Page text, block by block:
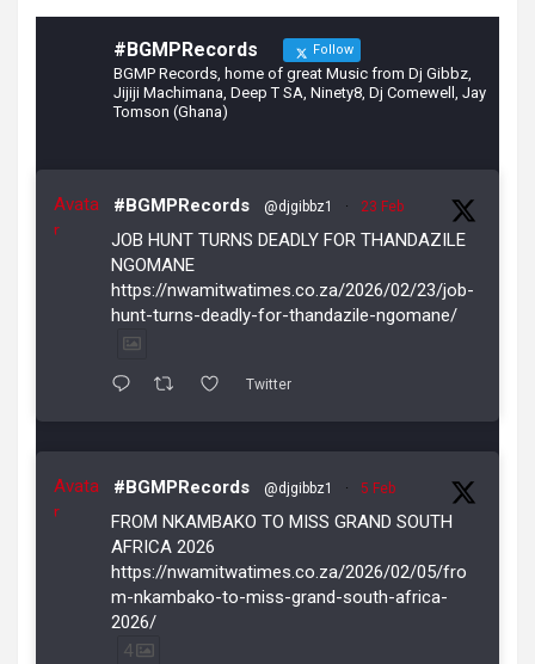
#BGMPRecords Follow
BGMP Records, home of great Music from Dj Gibbz,
Jijiji Machimana, Deep T SA, Ninety8, Dj Comewell, Jay
Tomson (Ghana)
Avata
r
#BGMPRecords @djgibbz1 · 23 Feb
JOB HUNT TURNS DEADLY FOR THANDAZILE
NGOMANE
https://nwamitwatimes.co.za/2026/02/23/job-
hunt-turns-deadly-for-thandazile-ngomane/
Twitter
Avata
r
#BGMPRecords @djgibbz1 · 5 Feb
FROM NKAMBAKO TO MISS GRAND SOUTH
AFRICA 2026
https://nwamitwatimes.co.za/2026/02/05/fro
m-nkambako-to-miss-grand-south-africa-
2026/
4